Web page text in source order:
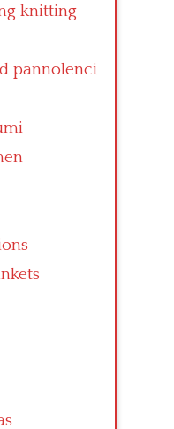
knitting
pannolenci